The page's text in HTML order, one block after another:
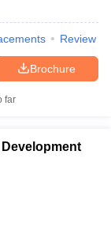
Review
Brochure
far